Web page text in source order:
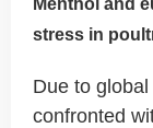
stress in
Due to
confronted